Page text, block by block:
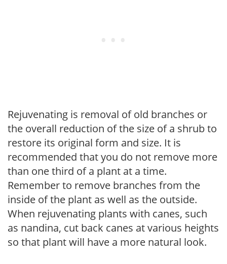
Rejuvenating is removal of old branches or
the overall reduction of the size of a shrub to
restore its original form and size. It is
recommended that you do not remove more
than one third of a plant at a time.
Remember to remove branches from the
inside of the plant as well as the outside.
When rejuvenating plants with canes, such
as nandina, cut back canes at various heights
so that plant will have a more natural look.